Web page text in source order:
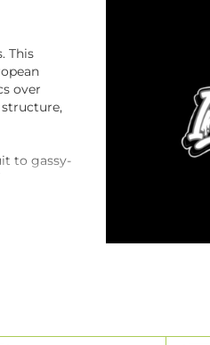
This
over
to gassy-
regular
design